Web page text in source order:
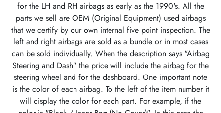
for the LH and RH airbags as early as the 1990's. All the
parts we sell are OEM (Original Equipment) used airbags
that we certify by our own internal five point inspection. The
left and right airbags are sold as a bundle or in most cases
can be sold individually. When the description says "Airbag
Steering and Dash" the price will include the airbag for the
steering wheel and for the dashboard. One important note
is the color of each airbag. To the left of the item number it
will display the color for each part. For example, if the